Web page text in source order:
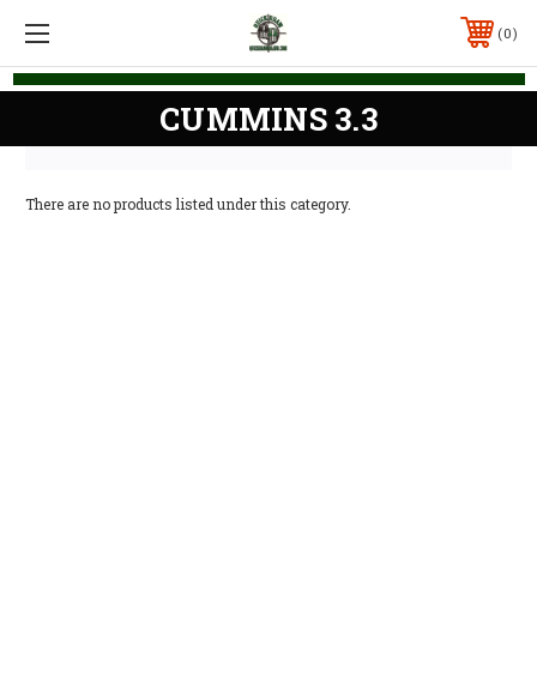
0
CUMMINS 3.3
There are no products listed under this category.